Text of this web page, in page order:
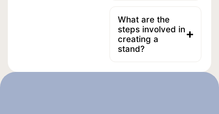
What are the
steps involved in
creating a
stand?